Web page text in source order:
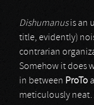
Dishumanusis an
title, evidently)
contrarian
Somehow it does
in between ProTo
meticulously